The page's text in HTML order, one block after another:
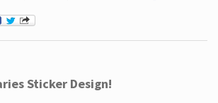
Sticker Design!